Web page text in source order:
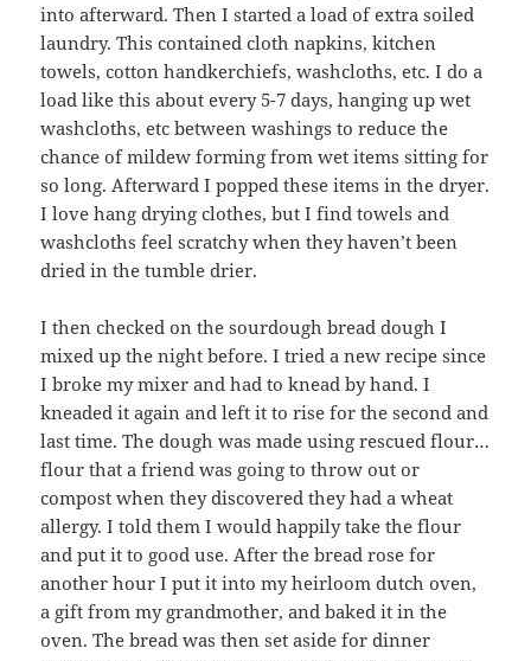
into afterward. Then I started a load of extra soiled
laundry. This contained cloth napkins, kitchen
towels, cotton handkerchiefs, washcloths, etc. I do a
load like this about every 5-7 days, hanging up wet
washcloths, etc between washings to reduce the
chance of mildew forming from wet items sitting for
so long. Afterward I popped these items in the dryer.
I love hang drying clothes, but I find towels and
washcloths feel scratchy when they haven’t been
dried in the tumble drier.
I then checked on the sourdough bread dough I
mixed up the night before. I tried a new recipe since
I broke my mixer and had to knead by hand. I
kneaded it again and left it to rise for the second and
last time. The dough was made using rescued flour…
flour that a friend was going to throw out or
compost when they discovered they had a wheat
allergy. I told them I would happily take the flour
and put it to good use. After the bread rose for
another hour I put it into my heirloom dutch oven,
a gift from my grandmother, and baked it in the
oven. The bread was then set aside for dinner